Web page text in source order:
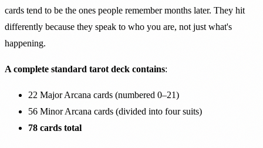
cards tend to be the ones people remember months later. They hit
differently because they speak to who you are, not just what's
happening.
A complete standard tarot deck contains:
22 Major Arcana cards (numbered 0–21)
56 Minor Arcana cards (divided into four suits)
78 cards total